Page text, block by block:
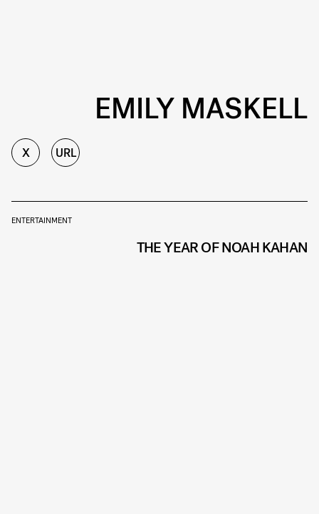
EMILY MASKELL
X URL
ENTERTAINMENT
THE YEAR OF NOAH KAHAN